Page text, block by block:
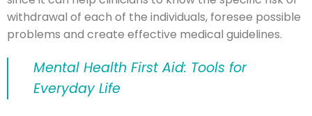
withdrawal of each of the individuals, foresee possible
problems and create effective medical guidelines.
Mental Health First Aid: Tools for
Everyday Life